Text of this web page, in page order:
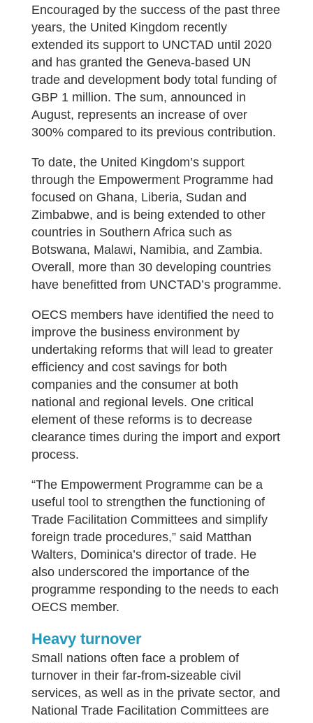
Encouraged by the success of the past three
years, the United Kingdom recently
extended its support to UNCTAD until 2020
and has granted the Geneva-based UN
trade and development body total funding of
GBP 1 million. The sum, announced in
August, represents an increase of over
300% compared to its previous contribution.
To date, the United Kingdom’s support
through the Empowerment Programme had
focused on Ghana, Liberia, Sudan and
Zimbabwe, and is being extended to other
countries in Southern Africa such as
Botswana, Malawi, Namibia, and Zambia.
Overall, more than 30 developing countries
have benefitted from UNCTAD’s programme.
OECS members have identified the need to
improve the business environment by
undertaking reforms that will lead to greater
efficiency and cost savings for both
companies and the consumer at both
national and regional levels. One critical
element of these reforms is to decrease
clearance times during the import and export
process.
“The Empowerment Programme can be a
useful tool to strengthen the functioning of
Trade Facilitation Committees and simplify
foreign trade procedures,” said Matthan
Walters, Dominica’s director of trade. He
also underscored the importance of the
programme responding to the needs to each
OECS member.
Heavy turnover
Small nations often face a problem of
turnover in their far-from-sizeable civil
services, as well as in the private sector, and
National Trade Facilitation Committees are